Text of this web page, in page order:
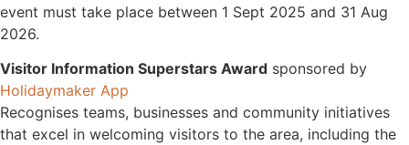
event must take place between 1 Sept 2025 and 31 Aug
2026.
Visitor Information Superstars Award sponsored by
Holidaymaker App
Recognises teams, businesses and community initiatives
that excel in welcoming visitors to the area, including the